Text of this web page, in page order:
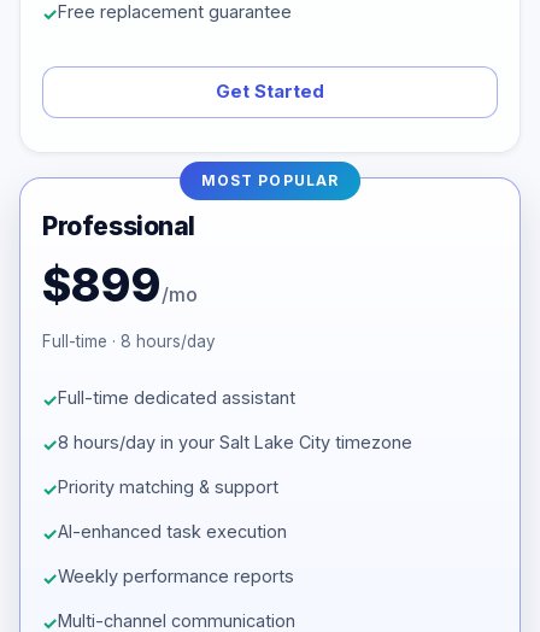
Free replacement guarantee
Get Started
MOST POPULAR
Professional
$899/mo
Full-time · 8 hours/day
Full-time dedicated assistant
8 hours/day in your Salt Lake City timezone
Priority matching & support
AI-enhanced task execution
Weekly performance reports
Multi-channel communication